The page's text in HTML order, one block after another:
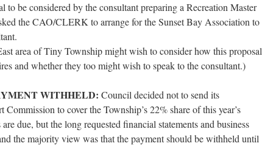
to be considered by the consultant preparing a Recreation Master
the CAO/CLERK to arrange for the Sunset Bay Association to
area of Tiny Township might wish to consider how this proposal
and whether they too might wish to speak to the consultant.)
WITHHELD: Council decided not to send its
to cover the Township’s 22% share of this year’s
due, but the long requested financial statements and business
the majority view was that the payment should be withheld until